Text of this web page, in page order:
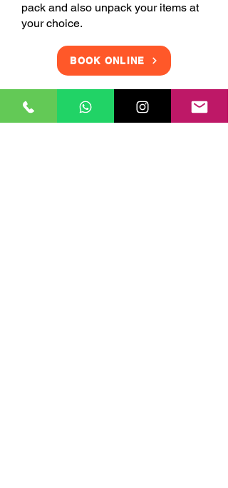
pack and also unpack your items at
your choice.
BOOK ONLINE